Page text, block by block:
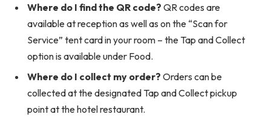
Where do I find the QR code? QR codes are
available at reception as well as on the “Scan for
Service” tent card in your room – the Tap and Collect
option is available under Food.
Where do I collect my order? Orders can be
collected at the designated Tap and Collect pickup
point at the hotel restaurant.